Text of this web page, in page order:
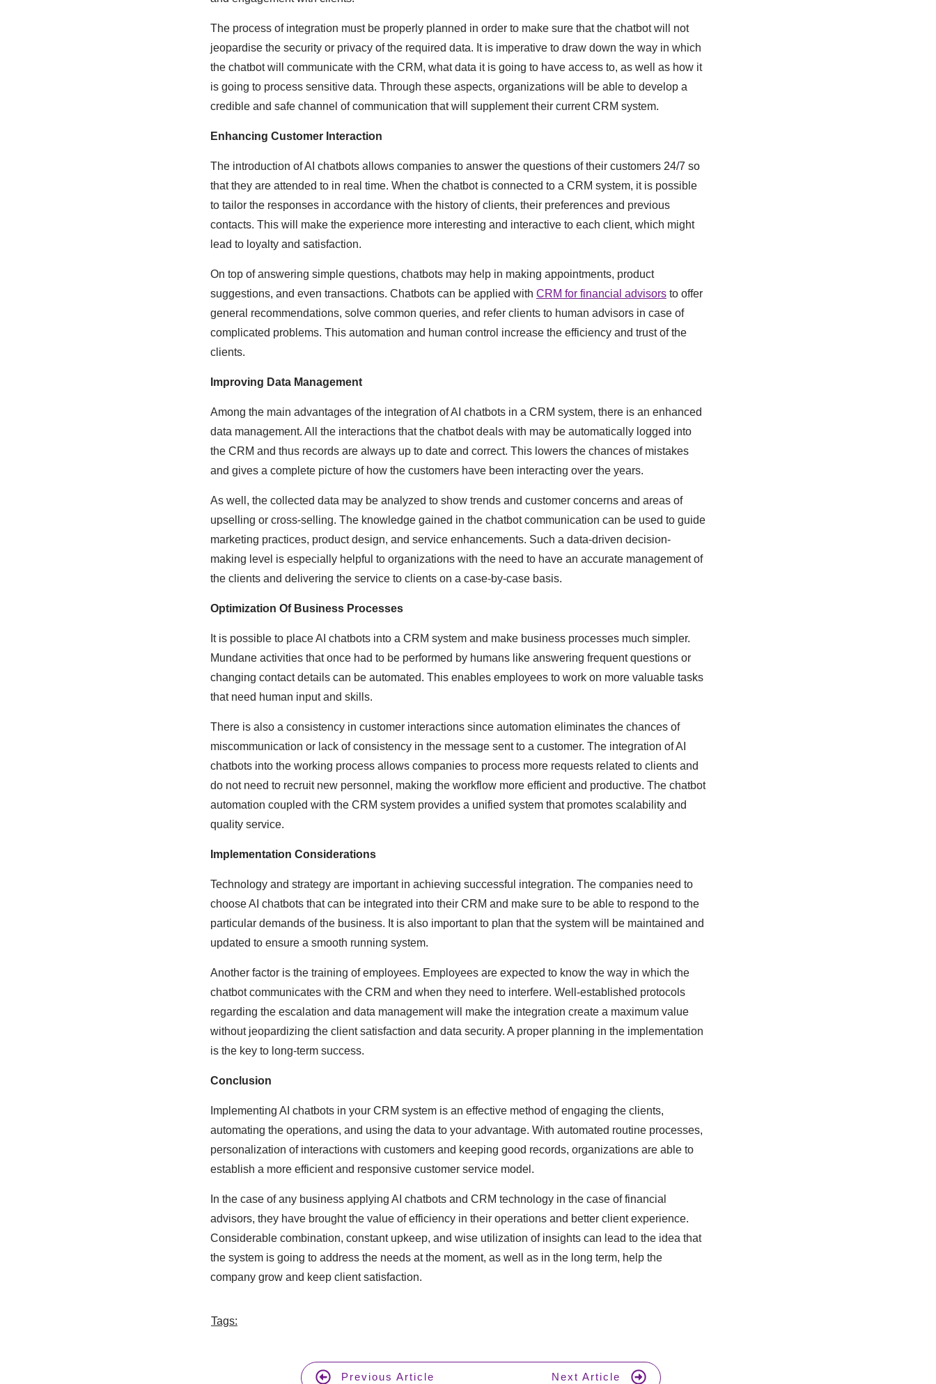
The process of integration must be properly planned in order to make sure that the chatbot will not
jeopardise the security or privacy of the required data. It is imperative to draw down the way in which
the chatbot will communicate with the CRM, what data it is going to have access to, as well as how it
is going to process sensitive data. Through these aspects, organizations will be able to develop a
credible and safe channel of communication that will supplement their current CRM system.
Enhancing Customer Interaction
The introduction of AI chatbots allows companies to answer the questions of their customers 24/7 so
that they are attended to in real time. When the chatbot is connected to a CRM system, it is possible
to tailor the responses in accordance with the history of clients, their preferences and previous
contacts. This will make the experience more interesting and interactive to each client, which might
lead to loyalty and satisfaction.
On top of answering simple questions, chatbots may help in making appointments, product
suggestions, and even transactions. Chatbots can be applied with CRM for financial advisorsto offer
general recommendations, solve common queries, and refer clients to human advisors in case of
complicated problems. This automation and human control increase the efficiency and trust of the
clients.
Improving Data Management
Among the main advantages of the integration of AI chatbots in a CRM system, there is an enhanced
data management. All the interactions that the chatbot deals with may be automatically logged into
the CRM and thus records are always up to date and correct. This lowers the chances of mistakes
and gives a complete picture of how the customers have been interacting over the years.
As well, the collected data may be analyzed to show trends and customer concerns and areas of
upselling or cross-selling. The knowledge gained in the chatbot communication can be used to guide
marketing practices, product design, and service enhancements. Such a data-driven decision-
making level is especially helpful to organizations with the need to have an accurate management of
the clients and delivering the service to clients on a case-by-case basis.
Optimization Of Business Processes
It is possible to place AI chatbots into a CRM system and make business processes much simpler.
Mundane activities that once had to be performed by humans like answering frequent questions or
changing contact details can be automated. This enables employees to work on more valuable tasks
that need human input and skills.
There is also a consistency in customer interactions since automation eliminates the chances of
miscommunication or lack of consistency in the message sent to a customer. The integration of AI
chatbots into the working process allows companies to process more requests related to clients and
do not need to recruit new personnel, making the workflow more efficient and productive. The chatbot
automation coupled with the CRM system provides a unified system that promotes scalability and
quality service.
Implementation Considerations
Technology and strategy are important in achieving successful integration. The companies need to
choose AI chatbots that can be integrated into their CRM and make sure to be able to respond to the
particular demands of the business. It is also important to plan that the system will be maintained and
updated to ensure a smooth running system.
Another factor is the training of employees. Employees are expected to know the way in which the
chatbot communicates with the CRM and when they need to interfere. Well-established protocols
regarding the escalation and data management will make the integration create a maximum value
without jeopardizing the client satisfaction and data security. A proper planning in the implementation
is the key to long-term success.
Conclusion
Implementing AI chatbots in your CRM system is an effective method of engaging the clients,
automating the operations, and using the data to your advantage. With automated routine processes,
personalization of interactions with customers and keeping good records, organizations are able to
establish a more efficient and responsive customer service model.
In the case of any business applying AI chatbots and CRM technology in the case of financial
advisors, they have brought the value of efficiency in their operations and better client experience.
Considerable combination, constant upkeep, and wise utilization of insights can lead to the idea that
the system is going to address the needs at the moment, as well as in the long term, help the
company grow and keep client satisfaction.
Tags:
Previous Article Next Article